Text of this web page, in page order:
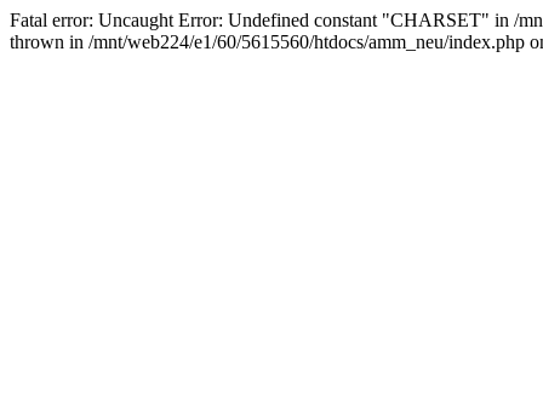
Fatal error: Uncaught Error: Undefined constant "CHARSET" in /
thrown in /mnt/web224/e1/60/5615560/htdocs/amm_neu/index.php